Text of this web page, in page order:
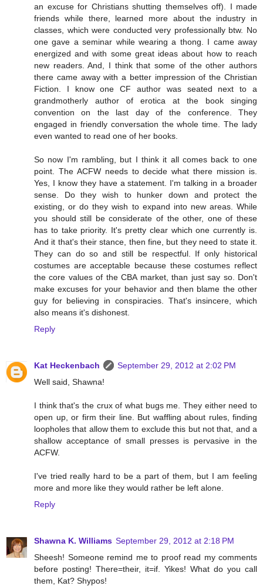
an excuse for Christians shutting themselves off). I made
friends while there, learned more about the industry in
classes, which were conducted very professionally btw. No
one gave a seminar while wearing a thong. I came away
energized and with some great ideas about how to reach
new readers. And, I think that some of the other authors
there came away with a better impression of the Christian
Fiction. I know one CF author was seated next to a
grandmotherly author of erotica at the book singing
convention on the last day of the conference. They
engaged in friendly conversation the whole time. The lady
even wanted to read one of her books.
So now I'm rambling, but I think it all comes back to one
point. The ACFW needs to decide what there mission is.
Yes, I know they have a statement. I'm talking in a broader
sense. Do they wish to hunker down and protect the
existing, or do they wish to expand into new areas. While
you should still be considerate of the other, one of these
has to take priority. It's pretty clear which one currently is.
And it that's their stance, then fine, but they need to state it.
They can do so and still be respectful. If only historical
costumes are acceptable because these costumes reflect
the core values of the CBA market, than just say so. Don't
make excuses for your behavior and then blame the other
guy for believing in conspiracies. That's insincere, which
also means it's dishonest.
Reply
Kat Heckenbach
September 29, 2012 at 2:02 PM
Well said, Shawna!
I think that's the crux of what bugs me. They either need to
open up, or firm their line. But waffling about rules, finding
loopholes that allow them to exclude this but not that, and a
shallow acceptance of small presses is pervasive in the
ACFW.
I've tried really hard to be a part of them, but I am feeling
more and more like they would rather be left alone.
Reply
Shawna K. Williams September 29, 2012 at 2:18 PM
Sheesh! Someone remind me to proof read my comments
before posting! There=their, it=if. Yikes! What do you call
them, Kat? Shypos!